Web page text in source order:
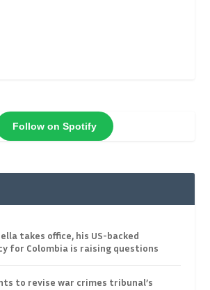
Follow on Spotify
takes office, his US-backed
for Colombia is raising questions
to revise war crimes tribunal’s